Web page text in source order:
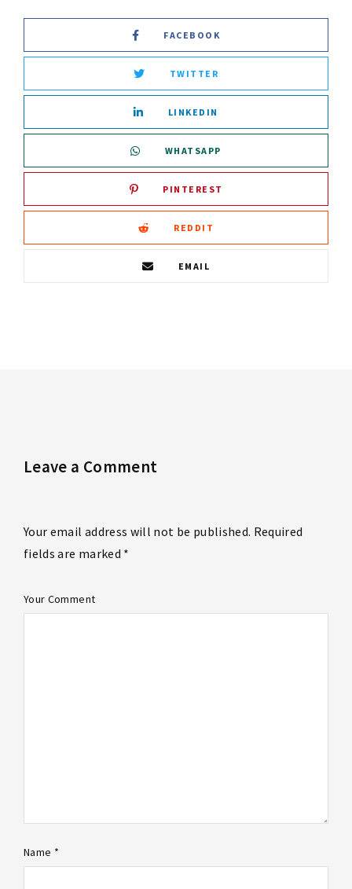
FACEBOOK
TWITTER
LINKEDIN
WHATSAPP
PINTEREST
REDDIT
EMAIL
Leave a Comment
Your email address will not be published. Required
fields are marked *
Your Comment
Name *